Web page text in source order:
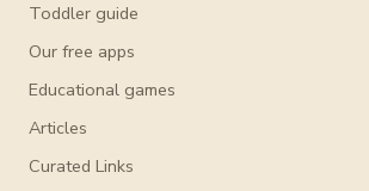
Toddler guide
Our free apps
Educational games
Articles
Curated Links